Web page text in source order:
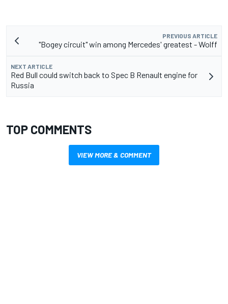
PREVIOUS ARTICLE
"Bogey circuit" win among Mercedes' greatest - Wolff
NEXT ARTICLE
Red Bull could switch back to Spec B Renault engine for
Russia
TOP COMMENTS
VIEW MORE & COMMENT